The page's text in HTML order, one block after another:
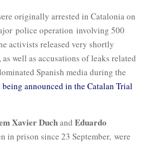
originally arrested in Catalonia on
police operation involving 500
activists released very shortly
well as accusations of leaks related
Spanish media during the
announced in the Catalan Trial
Xavier Duchand Eduardo
in prison since 23 September, were